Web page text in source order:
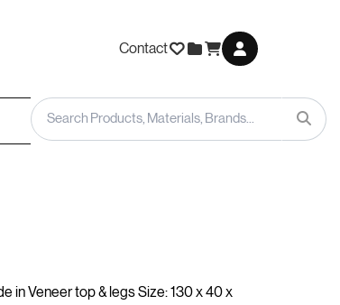
Contact
in Veneer top & legs Size: 130 x 40 x